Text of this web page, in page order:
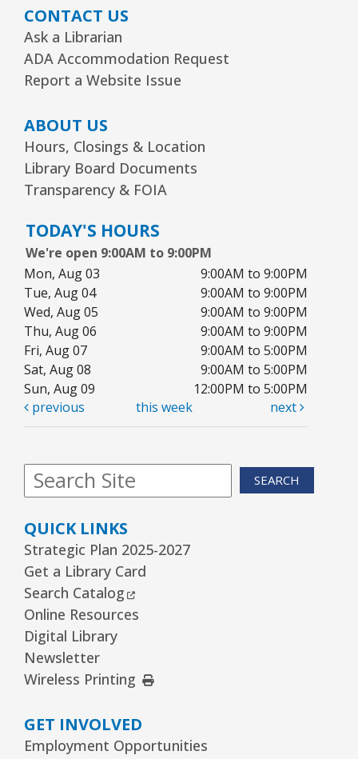
CONTACT US
Ask a Librarian
ADA Accommodation Request
Report a Website Issue
ABOUT US
Hours, Closings & Location
Library Board Documents
Transparency & FOIA
TODAY'S HOURS
We're open 9:00AM to 9:00PM
Mon, Aug 03
9:00AM to 9:00PM
Tue, Aug 04
9:00AM to 9:00PM
Wed, Aug 05
9:00AM to 9:00PM
Thu, Aug 06
9:00AM to 9:00PM
Fri, Aug 07
9:00AM to 5:00PM
Sat, Aug 08
9:00AM to 5:00PM
Sun, Aug 09
12:00PM to 5:00PM
previous
this week next
SEARCH
QUICK LINKS
Strategic Plan 2025-2027
Get a Library Card
Search Catalog External Link
Online Resources
Digital Library
Newsletter
Wireless Printing External Link
GET INVOLVED
Employment Opportunities